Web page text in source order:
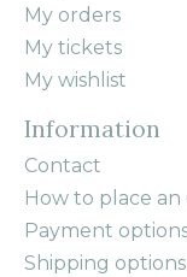
My orders
My tickets
My wishlist
Information
Contact
How to place
Payment
Shipping options